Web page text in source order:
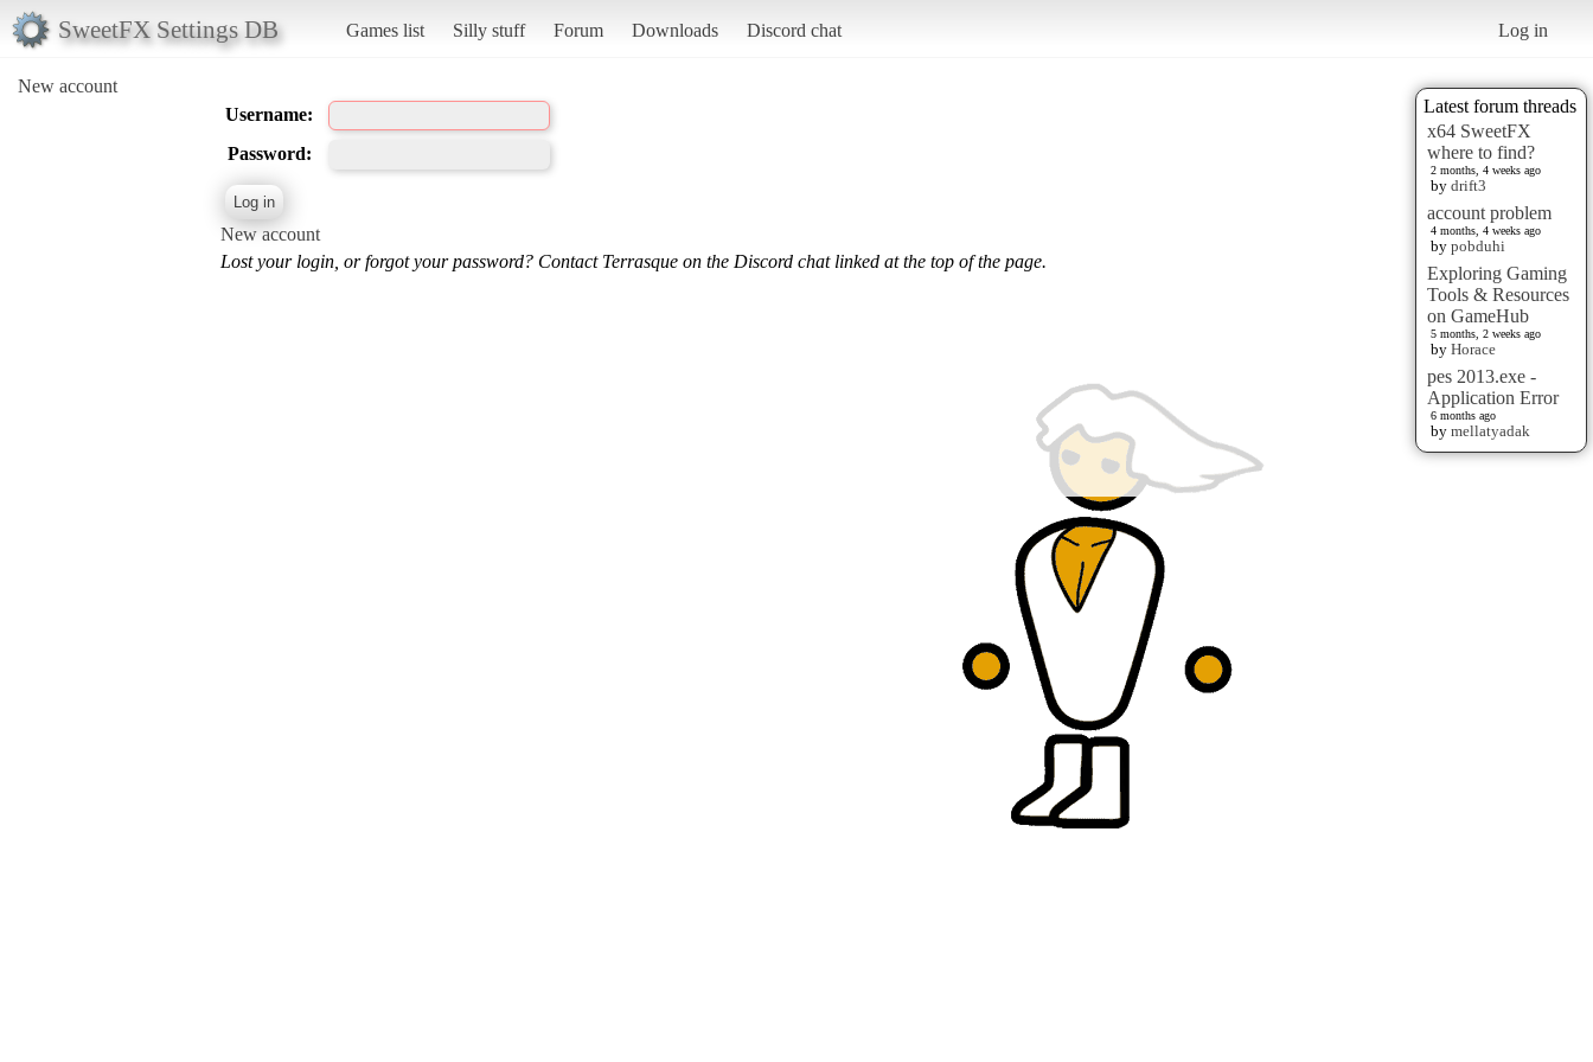
SweetFX Settings DB Games list Silly stuff Forum Downloads Discord chat Log in
New account
Latest forum threads
x64 SweetFX
where to find?
2 months, 4 weeks ago
by drift3
account problem
4 months, 4 weeks ago
by pobduhi
Exploring Gaming
Tools & Resources
on GameHub
5 months, 2 weeks ago
by Horace
pes 2013.exe -
Application Error
6 months ago
by mellatyadak
Username:
Password:
New account
Lost your login, or forgot your password? Contact Terrasque on the Discord chat linked at the top of the page.